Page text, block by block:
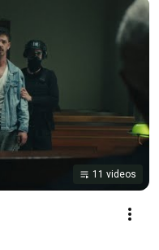
11 videos